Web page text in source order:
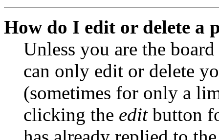
How do I edit or delete a
Unless you are the
can only edit or delete
(sometimes for only a
clicking the editbutton